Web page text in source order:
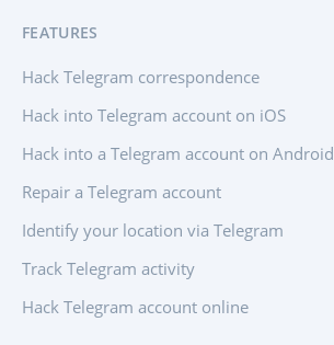
Affiliate Program
FEATURES
Hack Telegram correspondence
Hack into Telegram account on iOS
Hack into a Telegram account on Android
Repair a Telegram account
Identify your location via Telegram
Track Telegram activity
Hack Telegram account online